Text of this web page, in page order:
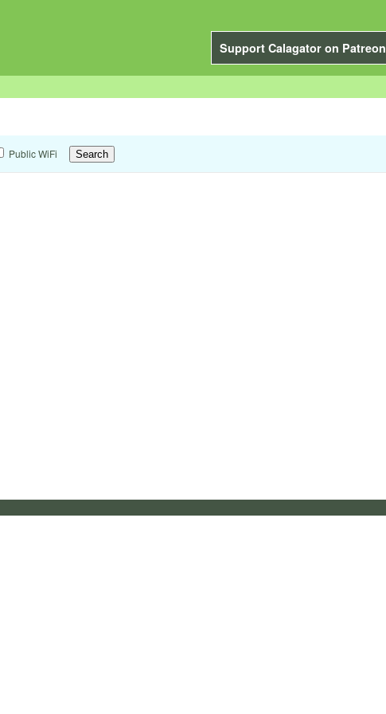
Support Calagator on Patreon
Public WiFi